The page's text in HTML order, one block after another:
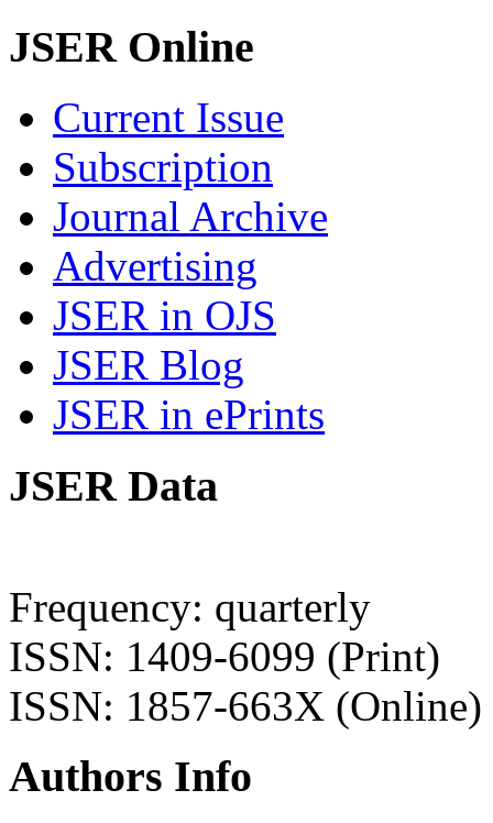
JSER Online
Current Issue
Subscription
Journal Archive
Advertising
JSER in OJS
JSER Blog
JSER in ePrints
JSER Data
Frequency: quarterly
ISSN: 1409-6099 (Print)
ISSN: 1857-663X (Online)
Authors Info